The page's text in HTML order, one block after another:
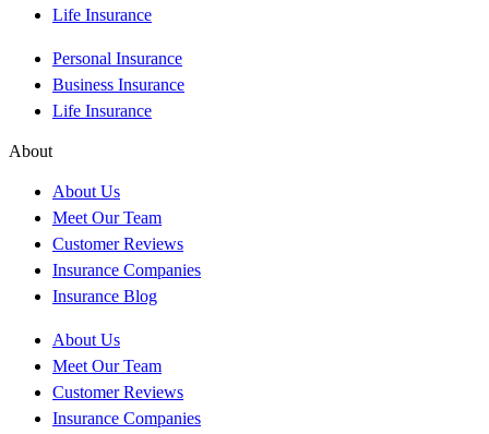
Life Insurance
Personal Insurance
Business Insurance
Life Insurance
About
About Us
Meet Our Team
Customer Reviews
Insurance Companies
Insurance Blog
About Us
Meet Our Team
Customer Reviews
Insurance Companies